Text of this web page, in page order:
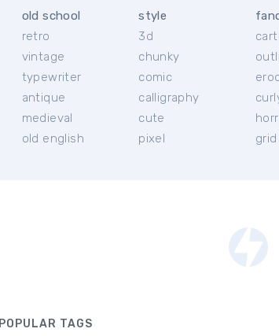
old school
retro
vintage
typewriter
antique
medieval
old english
style
3d
chunky
comic
calligraphy
cute
pixel
grid
POPULAR TAGS